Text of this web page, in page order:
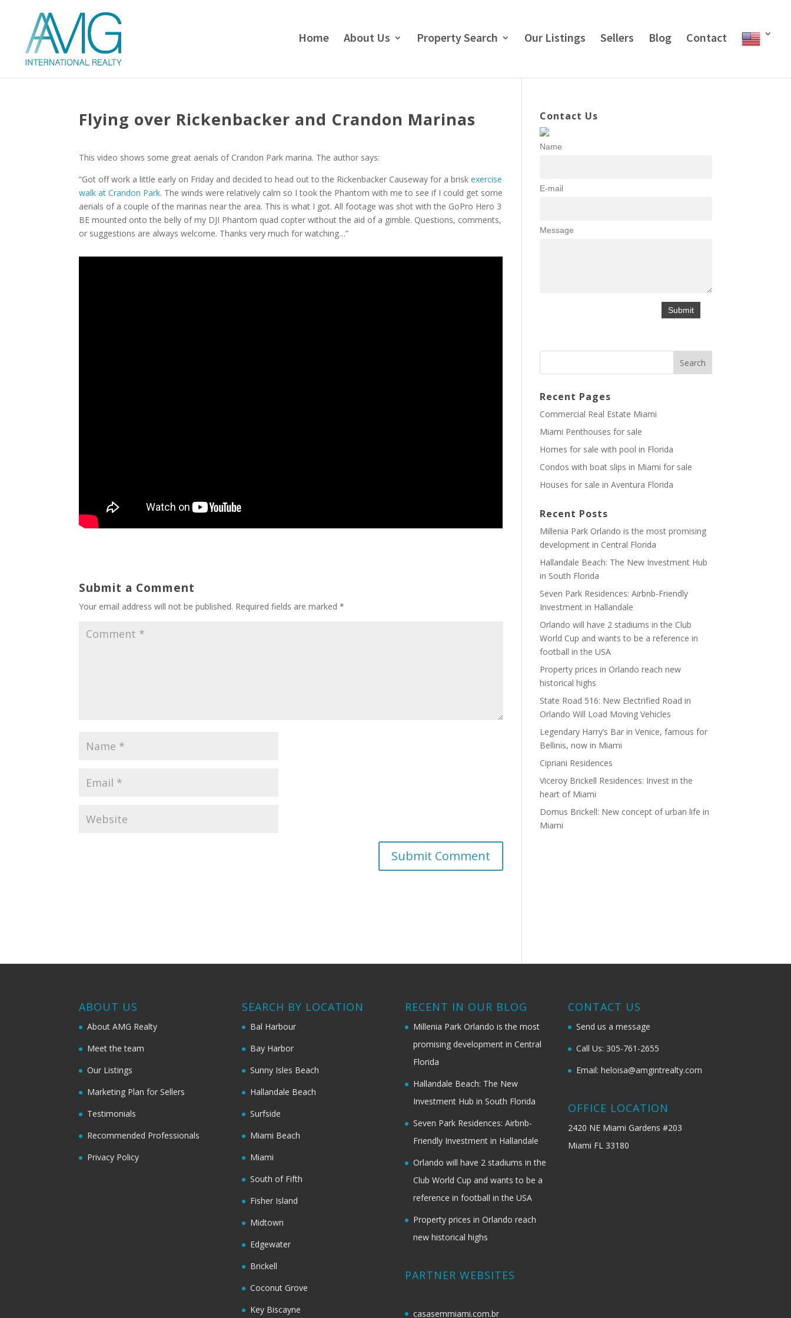
Home About Us Property Search Our Listings Sellers Blog Contact
Flying over Rickenbacker and Crandon Marinas
This video shows some great aerials of Crandon Park marina. The author says:
“Got off work a little early on Friday and decided to head out to the Rickenbacker Causeway for a briskexercise
walk at Crandon Park. The winds were relatively calm so I took the Phantom with me to see if I could get some
aerials of a couple of the marinas near the area. This is what I got. All footage was shot with the GoPro Hero 3
BE mounted onto the belly of my DJI Phantom quad copter without the aid of a gimble. Questions, comments,
or suggestions are always welcome. Thanks very much for watching…”
Submit a Comment
Your email address will not be published. Required fields are marked*
Contact Us
Name
E-mail
Message
Recent Pages
Commercial Real Estate Miami
Miami Penthouses for sale
Homes for sale with pool in Florida
Condos with boat slips in Miami for sale
Houses for sale in Aventura Florida
Recent Posts
Millenia Park Orlando is the most promising
development in Central Florida
Hallandale Beach: The New Investment Hub
in South Florida
Seven Park Residences: Airbnb-Friendly
Investment in Hallandale
Orlando will have 2 stadiums in the Club
World Cup and wants to be a reference in
football in the USA
Property prices in Orlando reach new
historical highs
State Road 516: New Electrified Road in
Orlando Will Load Moving Vehicles
Legendary Harry’s Bar in Venice, famous for
Bellinis, now in Miami
Cipriani Residences
Viceroy Brickell Residences: Invest in the
heart of Miami
Domus Brickell: New concept of urban life in
Miami
ABOUT US
About AMG Realty
Meet the team
Our Listings
Marketing Plan for Sellers
Testimonials
Recommended Professionals
Privacy Policy
SEARCH BY LOCATION
Bal Harbour
Bay Harbor
Sunny Isles Beach
Hallandale Beach
Surfside
Miami Beach
Miami
South of Fifth
Fisher Island
Midtown
Edgewater
Brickell
Coconut Grove
Key Biscayne
RECENT IN OUR BLOG
Millenia Park Orlando is the most
promising development in Central
Florida
Hallandale Beach: The New
Investment Hub in South Florida
Seven Park Residences: Airbnb-
Friendly Investment in Hallandale
Orlando will have 2 stadiums in the
Club World Cup and wants to be a
reference in football in the USA
Property prices in Orlando reach
new historical highs
PARTNER WEBSITES
casasemmiami.com.br
CONTACT US
Send us a message
Call Us: 305-761-2655
Email: heloisa@amgintrealty.com
OFFICE LOCATION
2420 NE Miami Gardens #203
Miami FL 33180